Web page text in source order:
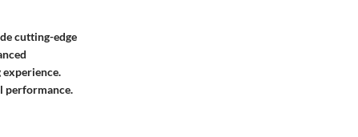
cutting-edge
performance.